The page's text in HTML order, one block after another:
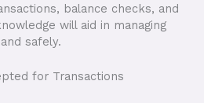
balance checks, and
will aid in managing
safely.
for Transactions